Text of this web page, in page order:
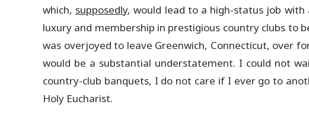
which, supposedly, would lead to a high-status job
luxury and membership in prestigious country clubs to
was overjoyed to leave Greenwich, Connecticut, over
would be a substantial understatement. I could not
country-club banquets, I do not care if I ever go to
Holy Eucharist.